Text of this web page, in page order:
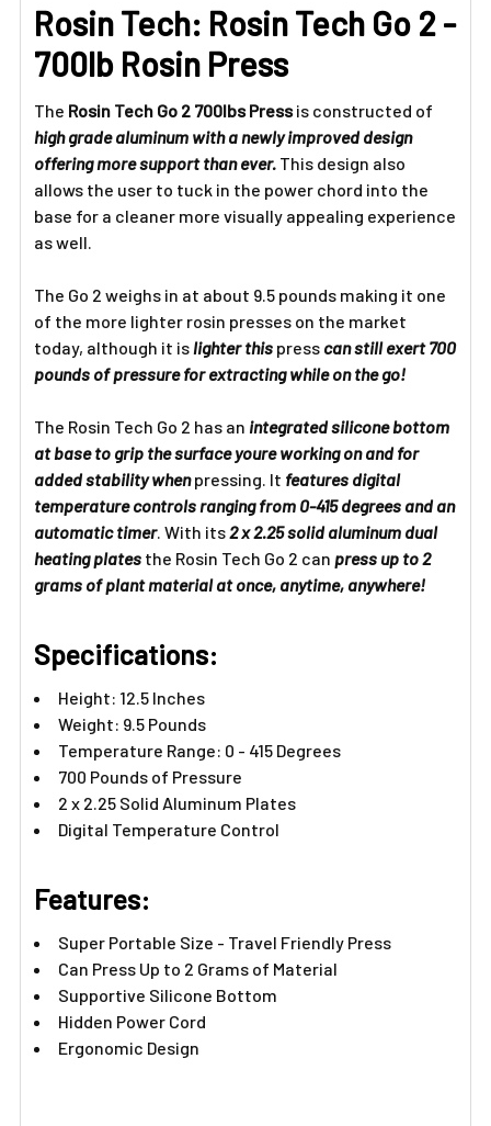
SELECT
ALL
SELECTED
Rosin Tech: Rosin Tech Go 2 -
700lb Rosin Press
The Rosin Tech Go 2 700lbs Pressis constructed of
high grade aluminum with a newly improved design
offering more support than ever. This design also
allows the user to tuck in the power chord into the
base for a cleaner more visually appealing experience
as well.
The Go 2 weighs in at about 9.5 pounds making it one
of the more lighter rosin presses on the market
today, although it is lighter this press can still exert 700
pounds of pressure for extracting while on the go!
The Rosin Tech Go 2 has an integrated silicone bottom
at base to grip the surface youre working on and for
added stability whenpressing. It features digital
temperature controls ranging from 0-415 degrees and an
automatic timer. With its2 x 2.25 solid aluminum dual
heating plates the Rosin Tech Go 2 can press up to 2
grams of plant material at once, anytime, anywhere!
Specifications:
Height: 12.5 Inches
Weight: 9.5 Pounds
Temperature Range: 0 - 415 Degrees
700 Pounds of Pressure
2 x 2.25 Solid Aluminum Plates
Digital Temperature Control
Features:​
Super Portable Size - Travel Friendly Press
Can Press Up to 2 Grams of Material
Supportive Silicone Bottom
Hidden Power Cord
Ergonomic Design